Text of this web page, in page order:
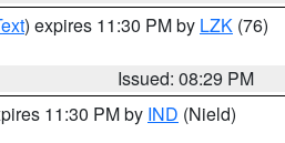
) expires 11:30 PM by LZK (76)
Issued: 08:29 PM
11:30 PM by IND (Nield)